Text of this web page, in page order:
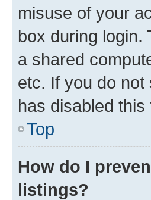
misuse of your
box during login.
a shared
etc. If you do
has disabled this
Top
How do I
listings?